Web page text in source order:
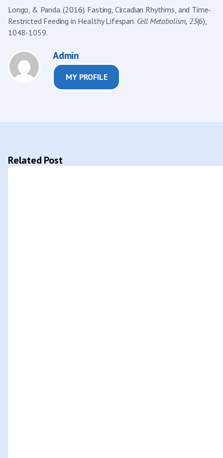
Longo, & Panda. (2016). Fasting, Circadian Rhythms, and Time-
Restricted Feeding in Healthy Lifespan. Cell Metabolism, 23(6),
1048-1059.
Admin
MY PROFILE
Related Post